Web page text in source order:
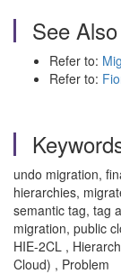
See Also
Refer to:
Refer to:
undo migration,
hierarchies,
semantic tag, tag
migration, public
HIE-2CL ,
Cloud) , Problem